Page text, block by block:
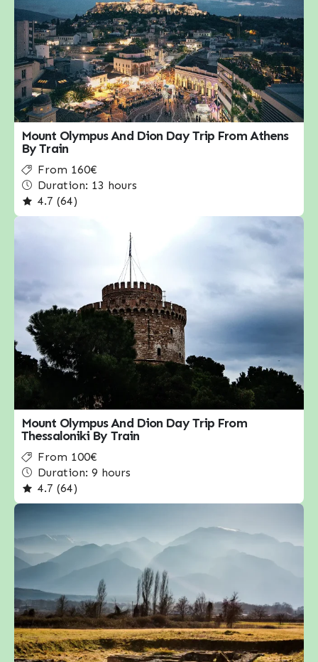
Mount Olympus And Dion Day Trip From Athens
By Train
From 160€
Duration: 13 hours
4.7 (64)
Mount Olympus And Dion Day Trip From
Thessaloniki By Train
From 100€
Duration: 9 hours
4.7 (64)